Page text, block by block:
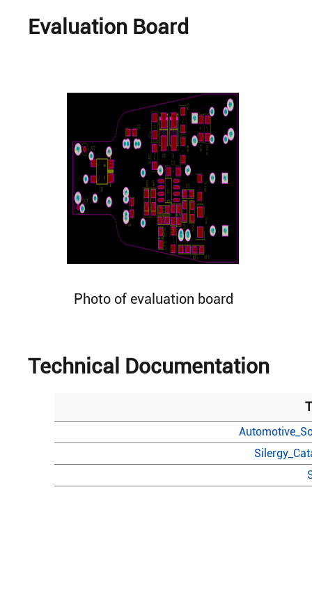
Evaluation Board
Photo of evaluation board
Technical Documentation